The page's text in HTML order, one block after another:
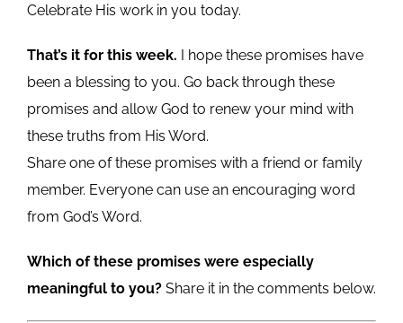
Celebrate His work in you today.
That’s it for this week. I hope these promises have
been a blessing to you. Go back through these
promises and allow God to renew your mind with
these truths from His Word.
Share one of these promises with a friend or family
member. Everyone can use an encouraging word
from God’s Word.
Which of these promises were especially
meaningful to you?Share it in the comments below.